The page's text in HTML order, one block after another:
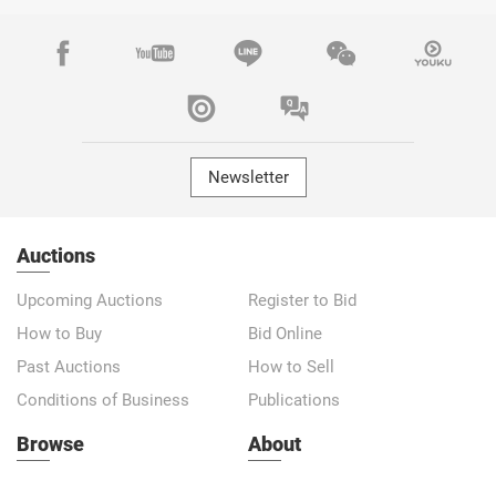
Newsletter
Auctions
Upcoming Auctions
Register to Bid
How to Buy
Bid Online
Past Auctions
How to Sell
Conditions of Business
Publications
Browse About